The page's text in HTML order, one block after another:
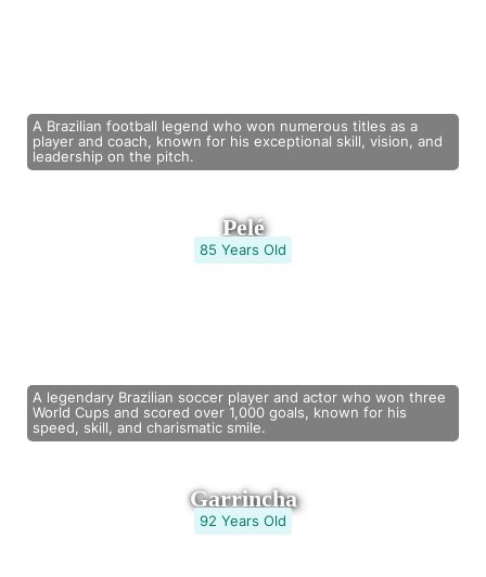
A Brazilian football legend who won numerous titles as a
player and coach, known for his exceptional skill, vision, and
leadership on the pitch.
Pelé
85 Years Old
A legendary Brazilian soccer player and actor who won three
World Cups and scored over 1,000 goals, known for his
speed, skill, and charismatic smile.
Garrincha
92 Years Old